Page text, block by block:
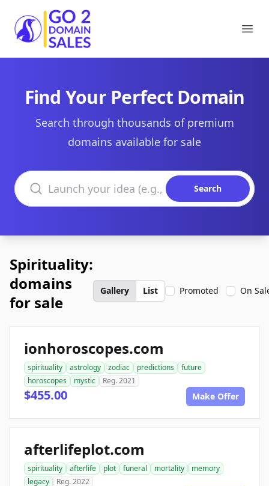
Go2DomainSales
Find Your Perfect Domain
Search through thousands of premium
domains available for sale
Search domains
Search
Spirituality:
domains
for sale
Gallery List Promoted On
ionhoroscopes.com
spirituality astrology zodiac predictions
future
horoscopes
mystic Reg. 2021
$455.00 Make Offer
afterlifeplot.com
spirituality afterlife plot funeral mortality
memory
legacy
Reg. 2022